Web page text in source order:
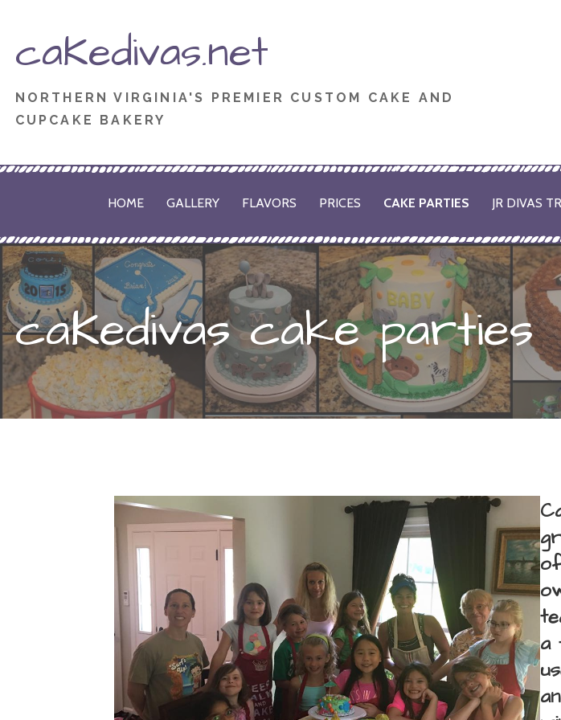
content
caKedivas.net
NORTHERN VIRGINIA'S PREMIER CUSTOM CAKE AND
CUPCAKE BAKERY
HOME GALLERY FLAVORS PRICES CAKE PARTIES JR DIVAS
caKedivas cake parties
a